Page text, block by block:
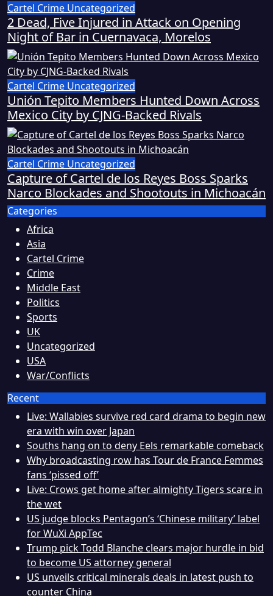
Cartel Crime Uncategorized
2 Dead, Five Injured in Attack on Opening
Night of Bar in Cuernavaca, Morelos
Cartel Crime Uncategorized
Unión Tepito Members Hunted Down Across
Mexico City by CJNG-Backed Rivals
Cartel Crime Uncategorized
Capture of Cartel de los Reyes Boss Sparks
Narco Blockades and Shootouts in Michoacán
Categories
Africa
Asia
Cartel Crime
Crime
Middle East
Politics
Sports
UK
Uncategorized
USA
War/Conflicts
Recent
Live: Wallabies survive red card drama to begin new
era with win over Japan
Souths hang on to deny Eels remarkable comeback
Why broadcasting row has Tour de France Femmes
fans ‘pissed off’
Live: Crows get home after almighty Tigers scare in
the wet
US judge blocks Pentagon’s ‘Chinese military’ label
for WuXi AppTec
Trump pick Todd Blanche clears major hurdle in bid
to become US attorney general
US unveils critical minerals deals in latest push to
counter China